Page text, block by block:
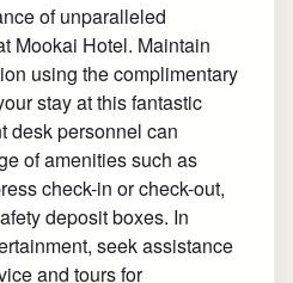
of unparalleled
Mookai Hotel. Maintain
using the complimentary
stay at this fantastic
desk personnel can
of amenities such as
check-in or check-out,
deposit boxes. In
seek assistance
and tours for